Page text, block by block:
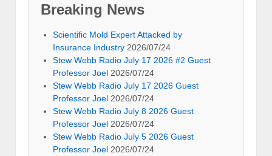
Breaking News
Scientific Mold Expert Attacked by
Insurance Industry 2026/07/24
Stew Webb Radio July 17 2026 #2 Guest
Professor Joel 2026/07/24
Stew Webb Radio July 17 2026 Guest
Professor Joel 2026/07/24
Stew Webb Radio July 8 2026 Guest
Professor Joel 2026/07/24
Stew Webb Radio July 5 2026 Guest
Professor Joel 2026/07/24